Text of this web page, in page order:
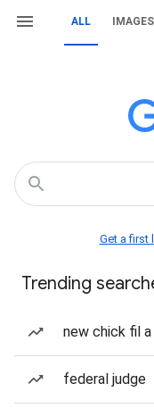
ALL IMAGES
Get a first
Trending
new chick fil a
federal judge